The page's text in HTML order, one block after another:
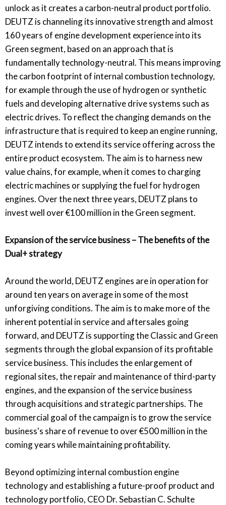
unlock as it creates a carbon-neutral product portfolio.
DEUTZ is channeling its innovative strength and almost
160 years of engine development experience into its
Green segment, based on an approach that is
fundamentally technology-neutral. This means improving
the carbon footprint of internal combustion technology,
for example through the use of hydrogen or synthetic
fuels and developing alternative drive systems such as
electric drives. To reflect the changing demands on the
infrastructure that is required to keep an engine running,
DEUTZ intends to extend its service offering across the
entire product ecosystem. The aim is to harness new
value chains, for example, when it comes to charging
electric machines or supplying the fuel for hydrogen
engines. Over the next three years, DEUTZ plans to
invest well over €100 million in the Green segment.
Expansion of the service business – The benefits of the
Dual+ strategy
Around the world, DEUTZ engines are in operation for
around ten years on average in some of the most
unforgiving conditions. The aim is to make more of the
inherent potential in service and aftersales going
forward, and DEUTZ is supporting the Classic and Green
segments through the global expansion of its profitable
service business. This includes the enlargement of
regional sites, the repair and maintenance of third-party
engines, and the expansion of the service business
through acquisitions and strategic partnerships. The
commercial goal of the campaign is to grow the service
business's share of revenue to over €500 million in the
coming years while maintaining profitability.
Beyond optimizing internal combustion engine
technology and establishing a future-proof product and
technology portfolio, CEO Dr. Sebastian C. Schulte